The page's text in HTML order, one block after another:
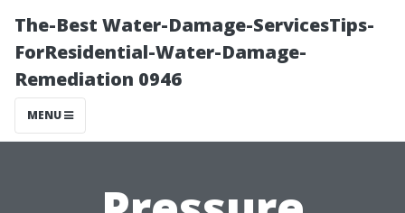
The-Best Water-Damage-ServicesTips-
ForResidential-Water-Damage-
Remediation 0946
MENU